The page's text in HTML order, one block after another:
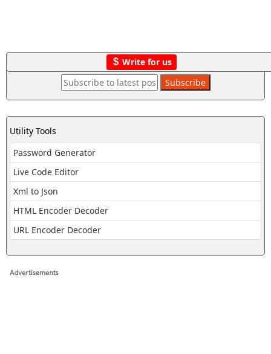
Write for us
Utility Tools
Password Generator
Live Code Editor
Xml to Json
HTML Encoder Decoder
URL Encoder Decoder